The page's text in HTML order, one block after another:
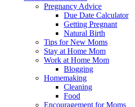
Pregnancy Advice
Due Date Calculator
Getting Pregnant
Natural Birth
Tips for New Moms
Stay at Home Mom
Work at Home Mom
Blogging
Homemaking
Cleaning
Food
Encouragement for Moms